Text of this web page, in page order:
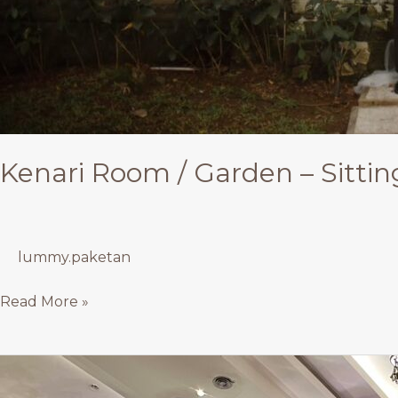
Kenari Room / Garden –
lummy.paketan
Read More »